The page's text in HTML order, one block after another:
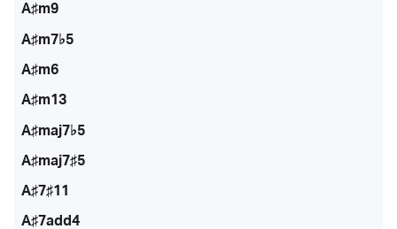
A♯m9
A♯m7♭5
A♯m6
A♯m13
A♯maj7♭5
A♯maj7♯5
A♯7♯11
A♯7add4